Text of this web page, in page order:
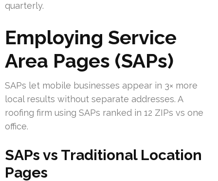
quarterly.
Employing Service
Area Pages (SAPs)
SAPs let mobile businesses appear in 3× more
local results without separate addresses. A
roofing firm using SAPs ranked in 12 ZIPs vs one
office.
SAPs vs Traditional Location
Pages